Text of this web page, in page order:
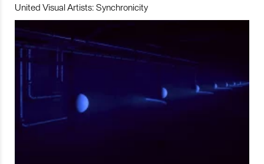
United Visual Artists: Synchronicity